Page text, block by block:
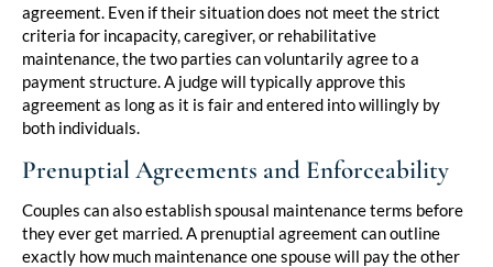
agreement. Even if their situation does not meet the strict
criteria for incapacity, caregiver, or rehabilitative
maintenance, the two parties can voluntarily agree to a
payment structure. A judge will typically approve this
agreement as long as it is fair and entered into willingly by
both individuals.
Prenuptial Agreements and Enforceability
Couples can also establish spousal maintenance terms before
they ever get married. A prenuptial agreement can outline
exactly how much maintenance one spouse will pay the other